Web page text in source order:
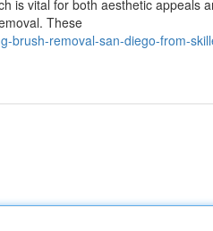
is vital for both aesthetic appeals
These
brush-removal-san-diego-from-